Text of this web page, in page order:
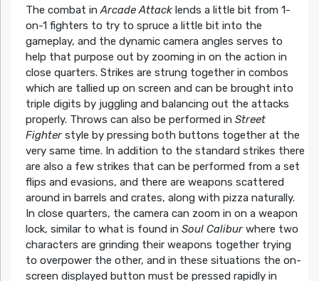
The combat inArcade Attacklends a little bit from 1-
on-1 fighters to try to spruce a little bit into the
gameplay, and the dynamic camera angles serves to
help that purpose out by zooming in on the action in
close quarters. Strikes are strung together in combos
which are tallied up on screen and can be brought into
triple digits by juggling and balancing out the attacks
properly. Throws can also be performed in Street
Fighterstyle by pressing both buttons together at the
very same time. In addition to the standard strikes there
are also a few strikes that can be performed from a set
flips and evasions, and there are weapons scattered
around in barrels and crates, along with pizza naturally.
In close quarters, the camera can zoom in on a weapon
lock, similar to what is found in Soul Caliburwhere two
characters are grinding their weapons together trying
to overpower the other, and in these situations the on-
screen displayed button must be pressed rapidly in